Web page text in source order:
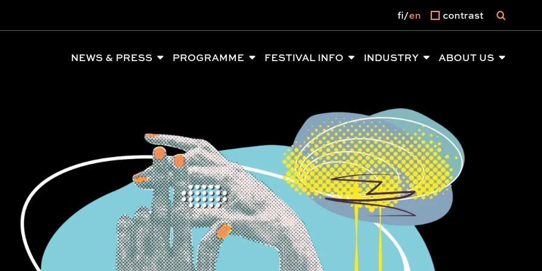
NEWS & PRESS PROGRAMME FESTIVAL INFO INDUSTRY ABOUT US
fi en contrast